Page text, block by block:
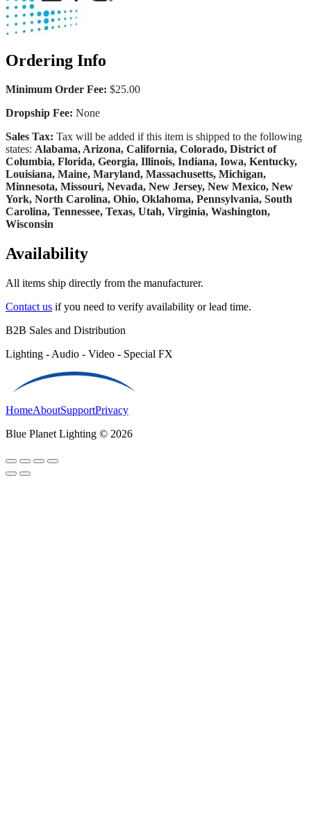
Ordering Info
Minimum Order Fee: $25.00
Dropship Fee: None
Sales Tax: Tax will be added if this item is shipped to the following
states: Alabama, Arizona, California, Colorado, District of
Columbia, Florida, Georgia, Illinois, Indiana, Iowa, Kentucky,
Louisiana, Maine, Maryland, Massachusetts, Michigan,
Minnesota, Missouri, Nevada, New Jersey, New Mexico, New
York, North Carolina, Ohio, Oklahoma, Pennsylvania, South
Carolina, Tennessee, Texas, Utah, Virginia, Washington,
Wisconsin
Availability
All items ship directly from the manufacturer.
Contact us if you need to verify availability or lead time.
B2B Sales and Distribution
Lighting - Audio - Video - Special FX
HomeAboutSupportPrivacy
Blue Planet Lighting © 2026